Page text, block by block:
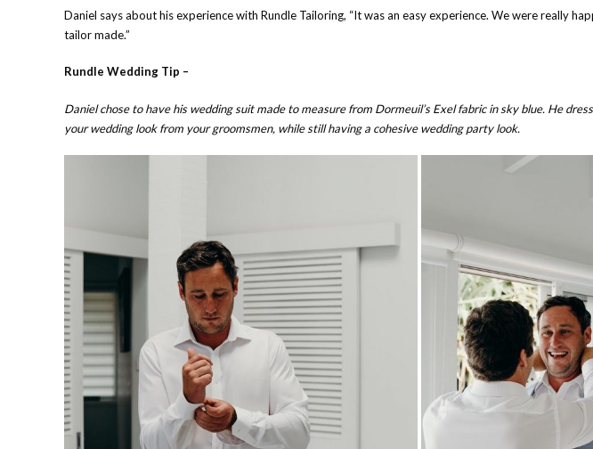
Daniel says about his experience with Rundle Tailoring, “It was an easy experience. We were really
tailor made.”
Rundle Wedding Tip –
Daniel chose to have his wedding suit made to measure from Dormeuil’s Exel fabric in sky blue. He
your wedding look from your groomsmen, while still having a cohesive wedding party look.